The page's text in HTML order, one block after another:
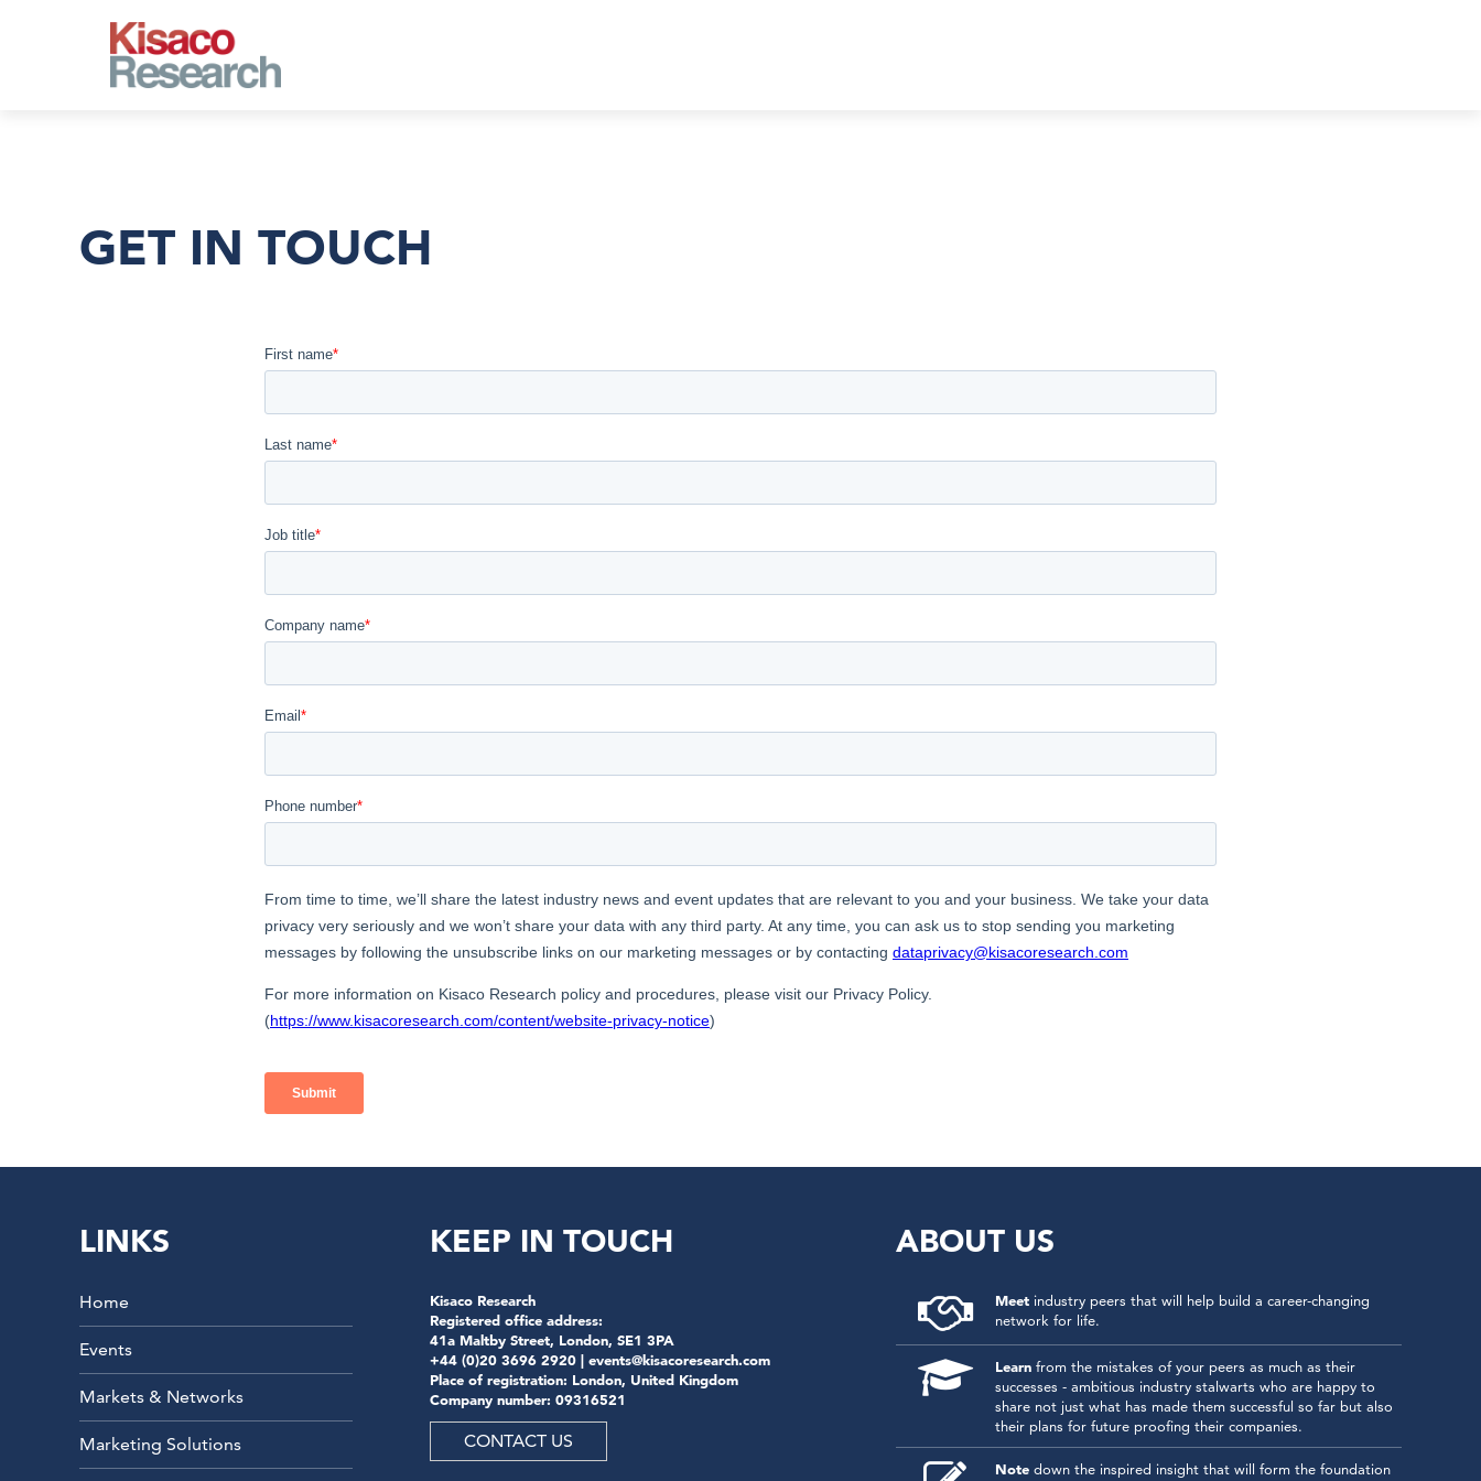
GET IN TOUCH
LINKS
Home
Events
Markets & Networks
Marketing Solutions
KEEP IN TOUCH
Kisaco Research
Registered office address:
41a Maltby Street, London, SE1 3PA
+44 (0)20 3696 2920 | events@kisacoresearch.com
Place of registration: London, United Kingdom
Company number: 09316521
CONTACT US
ABOUT US
Meetindustry peers that will help build a career-changing
network for life.
Learnfrom the mistakes of your peers as much as their
successes - ambitious industry stalwarts who are happy to
share not just what has made them successful so far but also
their plans for future proofing their companies.
Notedown the inspired insight that will form the foundation